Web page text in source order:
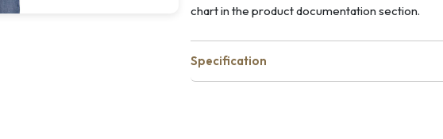
chart in the product documentation section.
Specification